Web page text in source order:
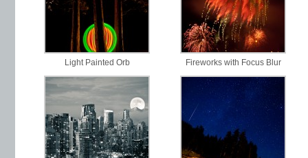
Light Painted Orb Fireworks with Focus Blur